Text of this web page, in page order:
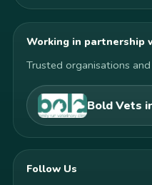
Working in partnership
Trusted organisations
Bold Vets
Follow Us